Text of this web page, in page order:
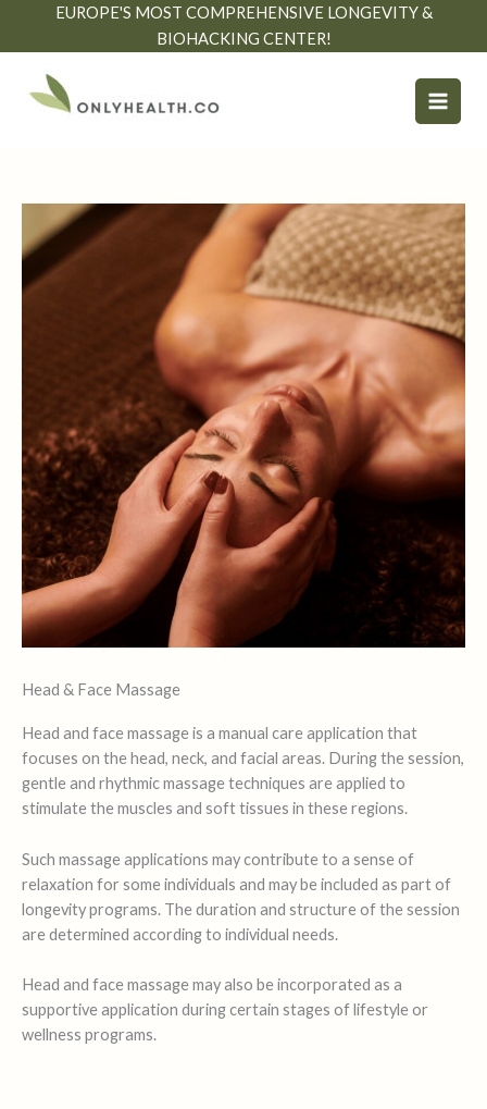
EUROPE'S MOST COMPREHENSIVE LONGEVITY &
BIOHACKING CENTER!
Head & Face Massage
Head and face massage is a manual care application that
focuses on the head, neck, and facial areas. During the session,
gentle and rhythmic massage techniques are applied to
stimulate the muscles and soft tissues in these regions.
Such massage applications may contribute to a sense of
relaxation for some individuals and may be included as part of
longevity programs. The duration and structure of the session
are determined according to individual needs.
Head and face massage may also be incorporated as a
supportive application during certain stages of lifestyle or
wellness programs.